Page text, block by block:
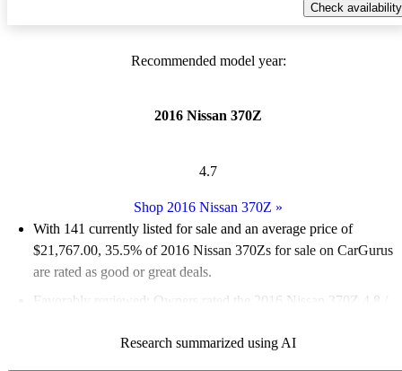
Check availability
Recommended model year:
2016 Nissan 370Z
4.7
Shop 2016 Nissan 370Z »
With 141 currently listed for sale and an average price of
$21,767.00, 35.5% of 2016 Nissan 370Zs for sale on CarGurus
are rated as good or great deals.
Favorably reviewed:
Owners rated the 2016 Nissan 370Z 4.8 /
58.9% of 2016 Nissan 370Z models on CarGurus are accident
Research summarized using AI